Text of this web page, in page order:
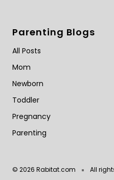
Parenting Blogs
All Posts
Mom
Newborn
Toddler
Pregnancy
Parenting
© 2026 Rabitat.com All